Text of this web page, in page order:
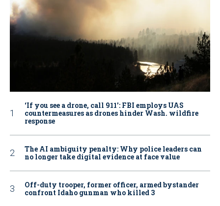
‘If you see a drone, call 911': FBI employs UAS
countermeasures as drones hinder Wash. wildfire
response
The AI ambiguity penalty: Why police leaders can
no longer take digital evidence at face value
Off-duty trooper, former officer, armed bystander
confront Idaho gunman who killed 3